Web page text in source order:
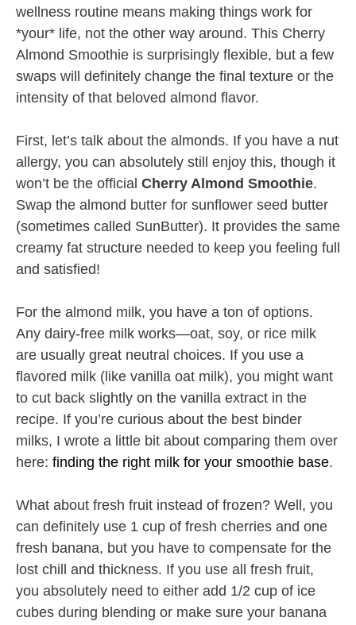
wellness routine means making things work for
*your* life, not the other way around. This Cherry
Almond Smoothie is surprisingly flexible, but a few
swaps will definitely change the final texture or the
intensity of that beloved almond flavor.
First, let’s talk about the almonds. If you have a nut
allergy, you can absolutely still enjoy this, though it
won’t be the official Cherry Almond Smoothie.
Swap the almond butter for sunflower seed butter
(sometimes called SunButter). It provides the same
creamy fat structure needed to keep you feeling full
and satisfied!
For the almond milk, you have a ton of options.
Any dairy-free milk works—oat, soy, or rice milk
are usually great neutral choices. If you use a
flavored milk (like vanilla oat milk), you might want
to cut back slightly on the vanilla extract in the
recipe. If you’re curious about the best binder
milks, I wrote a little bit about comparing them over
here: finding the right milk for your smoothie base.
What about fresh fruit instead of frozen? Well, you
can definitely use 1 cup of fresh cherries and one
fresh banana, but you have to compensate for the
lost chill and thickness. If you use all fresh fruit,
you absolutely need to either add 1/2 cup of ice
cubes during blending or make sure your banana